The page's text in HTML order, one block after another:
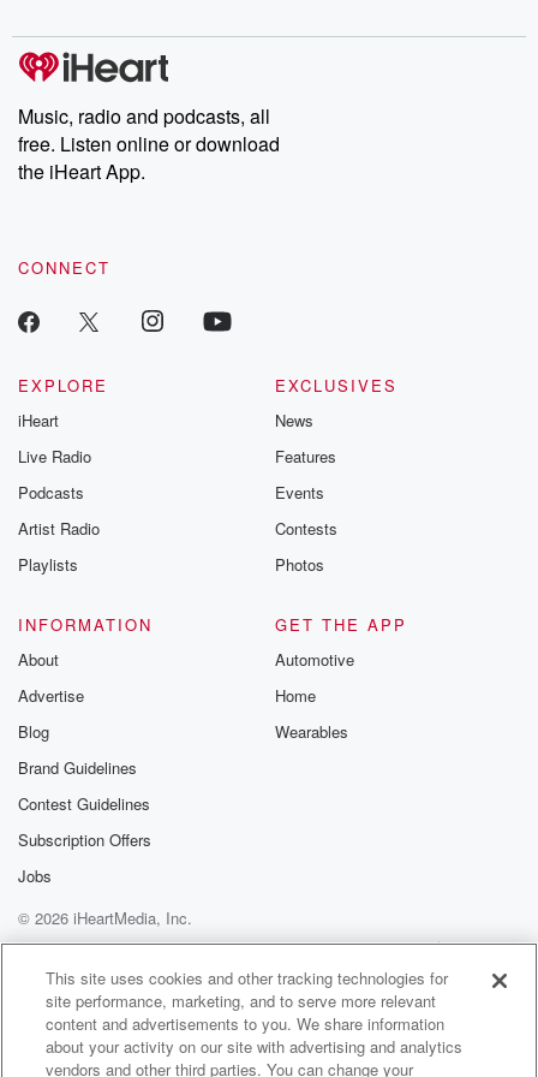
producers of the critically acclaimed Betrayal series, Betrayal
Weekly drops new episodes every Thursday. If you would like to
share your story, you can reach out to the Betrayal Team by
emailing them at betrayalpod@gmail.com and follow us on
Instagram at @betrayalpod and @glasspodcasts. Please join
our Substack for additional exclusive content, curated book
recommendations, and community discussions. Sign up FREE
Music, radio and podcasts, all
free. Listen online or download
the iHeart App.
CONNECT
EXPLORE
iHeart
Live Radio
Podcasts
Artist Radio
Playlists
EXCLUSIVES
News
Features
Events
Contests
Photos
INFORMATION
About
Advertise
Blog
Brand Guidelines
Contest Guidelines
Subscription Offers
Jobs
GET THE APP
Automotive
Home
Wearables
© 2026 iHeartMedia, Inc.
Help
Privacy Policy
Your Privacy Choices
Terms of Use
AdChoices
This site uses cookies and other tracking technologies for
site performance, marketing, and to serve more relevant
content and advertisements to you. We share information
about your activity on our site with advertising and analytics
vendors and other third parties. You can change your